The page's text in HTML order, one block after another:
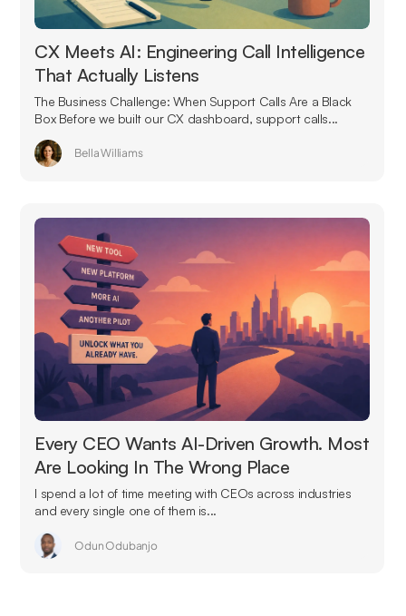
CX Meets AI: Engineering Call Intelligence
That Actually Listens
The Business Challenge: When Support Calls Are a Black
Box Before we built our CX dashboard, support calls...
Bella Williams
Every CEO Wants AI-Driven Growth. Most
Are Looking In The Wrong Place
I spend a lot of time meeting with CEOs across industries
and every single one of them is...
Odun Odubanjo